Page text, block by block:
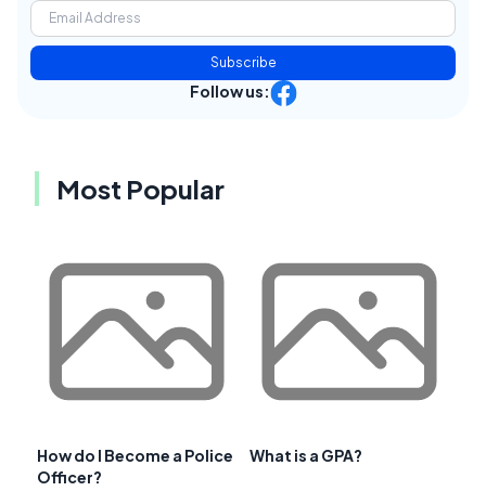
Subscribe
Follow us:
Most Popular
How do I Become a Police
Officer?
What is a GPA?